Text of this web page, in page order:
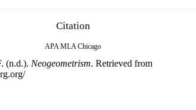
Citation
APA MLA Chicago
(n.d.). Neogeometrism. Retrieved from